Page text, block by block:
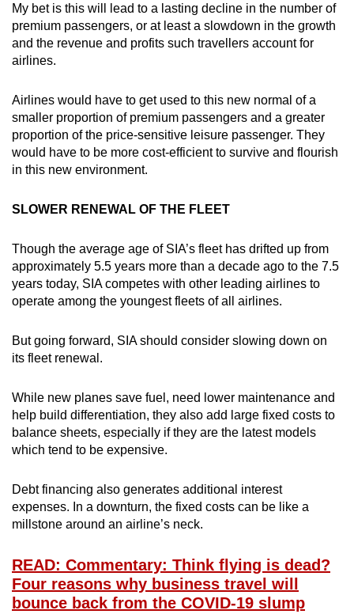
My bet is this will lead to a lasting decline in the number of
premium passengers, or at least a slowdown in the growth
and the revenue and profits such travellers account for
airlines.
Airlines would have to get used to this new normal of a
smaller proportion of premium passengers and a greater
proportion of the price-sensitive leisure passenger. They
would have to be more cost-efficient to survive and flourish
in this new environment.
SLOWER RENEWAL OF THE FLEET
Though the average age of SIA’s fleet has drifted up from
approximately 5.5 years more than a decade ago to the 7.5
years today, SIA competes with other leading airlines to
operate among the youngest fleets of all airlines.
But going forward, SIA should consider slowing down on
its fleet renewal.
While new planes save fuel, need lower maintenance and
help build differentiation, they also add large fixed costs to
balance sheets, especially if they are the latest models
which tend to be expensive.
Debt financing also generates additional interest
expenses. In a downturn, the fixed costs can be like a
millstone around an airline’s neck.
READ: Commentary: Think flying is dead?
Four reasons why business travel will
bounce back from the COVID-19 slump